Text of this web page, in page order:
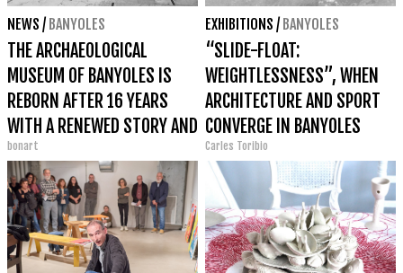
NEWS / BANYOLES
THE ARCHAEOLOGICAL
MUSEUM OF BANYOLES IS
REBORN AFTER 16 YEARS
WITH A RENEWED STORY AND
1,600 PIECES ON DISPLAY
bonart
EXHIBITIONS / BANYOLES
“SLIDE-FLOAT:
WEIGHTLESSNESS”, WHEN
ARCHITECTURE AND SPORT
CONVERGE IN BANYOLES
Carles Toribio